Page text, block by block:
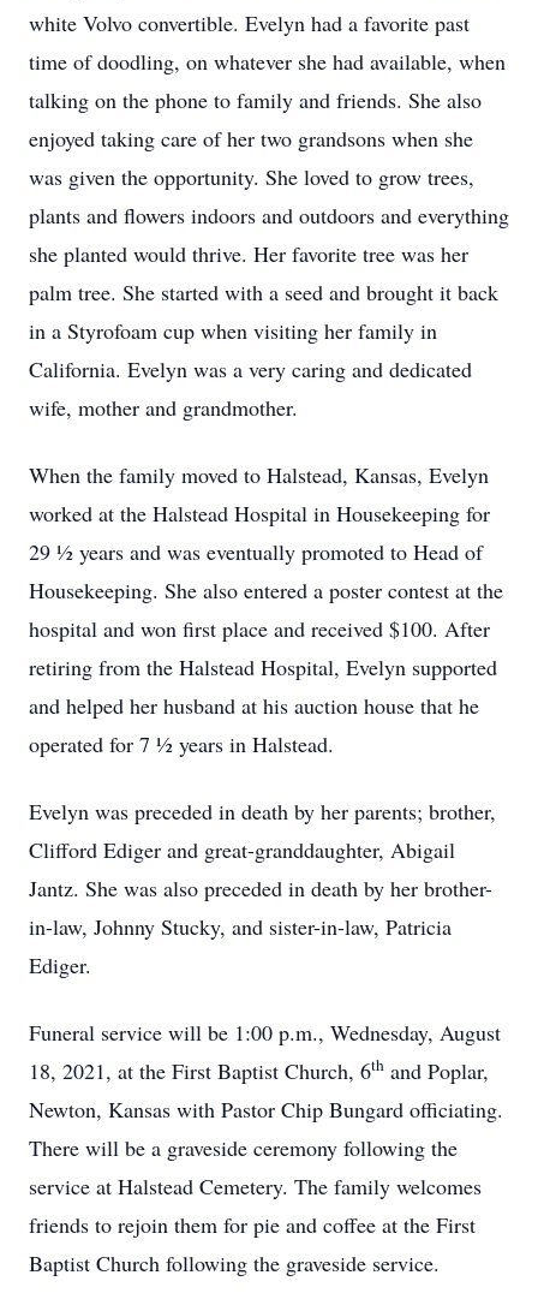
white Volvo convertible. Evelyn had a favorite past
time of doodling, on whatever she had available, when
talking on the phone to family and friends. She also
enjoyed taking care of her two grandsons when she
was given the opportunity. She loved to grow trees,
plants and flowers indoors and outdoors and everything
she planted would thrive. Her favorite tree was her
palm tree. She started with a seed and brought it back
in a Styrofoam cup when visiting her family in
California. Evelyn was a very caring and dedicated
wife, mother and grandmother.
When the family moved to Halstead, Kansas, Evelyn
worked at the Halstead Hospital in Housekeeping for
29 ½ years and was eventually promoted to Head of
Housekeeping. She also entered a poster contest at the
hospital and won first place and received $100. After
retiring from the Halstead Hospital, Evelyn supported
and helped her husband at his auction house that he
operated for 7 ½ years in Halstead.
Evelyn was preceded in death by her parents; brother,
Clifford Ediger and great-granddaughter, Abigail
Jantz. She was also preceded in death by her brother-
in-law, Johnny Stucky, and sister-in-law, Patricia
Ediger.
Funeral service will be 1:00 p.m., Wednesday, August
18, 2021, at the First Baptist Church, 6th and Poplar,
Newton, Kansas with Pastor Chip Bungard officiating.
There will be a graveside ceremony following the
service at Halstead Cemetery. The family welcomes
friends to rejoin them for pie and coffee at the First
Baptist Church following the graveside service.